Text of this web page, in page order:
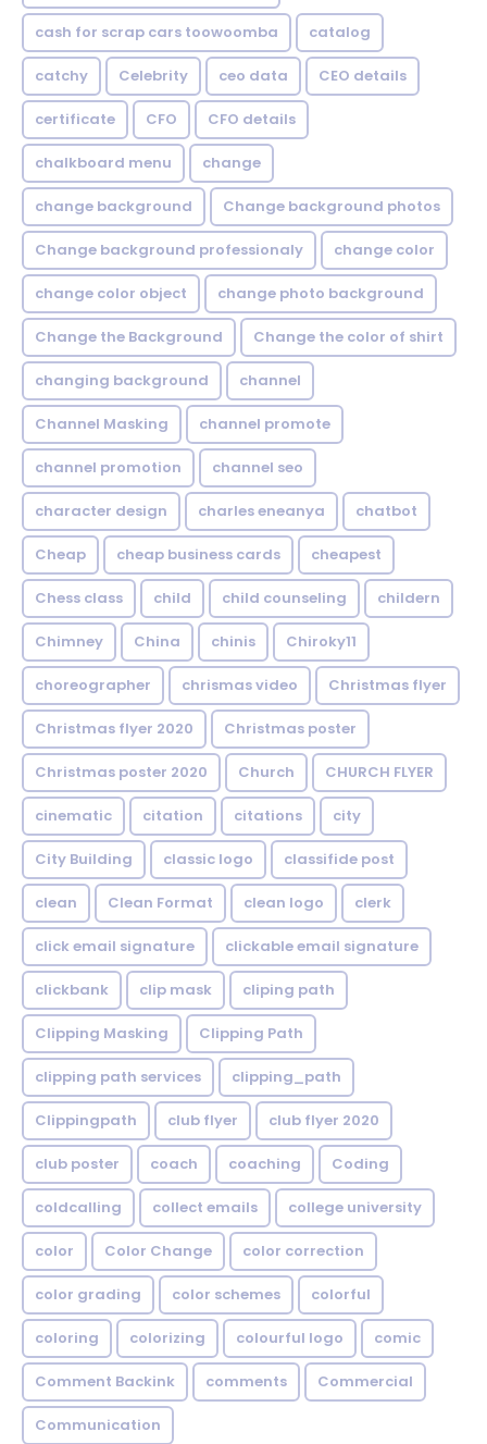
cash for scrap cars toowoomba catalog
catchy Celebrity ceo data CEO details
certificate CFO CFO details
chalkboard menu change
change background Change background photos
Change background professionaly change color
change color object change photo background
Change the Background Change the color of shirt
changing background channel
Channel Masking channel promote
channel promotion channel seo
character design charles eneanya chatbot
Cheap cheap business cards cheapest
Chess class child child counseling childern
Chimney China chinis Chiroky11
choreographer chrismas video Christmas flyer
Christmas flyer 2020 Christmas poster
Christmas poster 2020 Church CHURCH FLYER
cinematic citation citations city
City Building classic logo classifide post
clean Clean Format clean logo clerk
click email signature clickable email signature
clickbank clip mask cliping path
Clipping Masking Clipping Path
clipping path services clipping_path
Clippingpath club flyer club flyer 2020
club poster coach coaching Coding
coldcalling collect emails college university
color Color Change color correction
color grading color schemes colorful
coloring colorizing colourful logo comic
Comment Backink comments Commercial
Communication